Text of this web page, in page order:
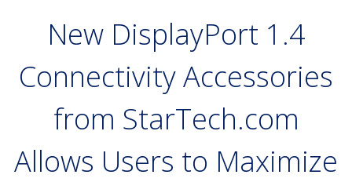
New DisplayPort 1.4
Connectivity Accessories
from StarTech.com
Allows Users to Maximize